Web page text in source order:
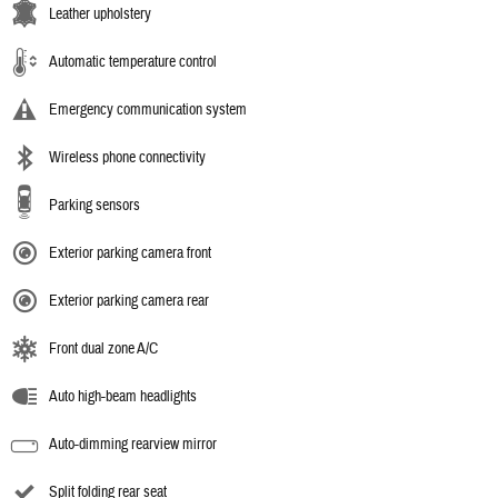
Leather upholstery
Automatic temperature control
Emergency communication system
Wireless phone connectivity
Parking sensors
Exterior parking camera front
Exterior parking camera rear
Front dual zone A/C
Auto high-beam headlights
Auto-dimming rearview mirror
Split folding rear seat